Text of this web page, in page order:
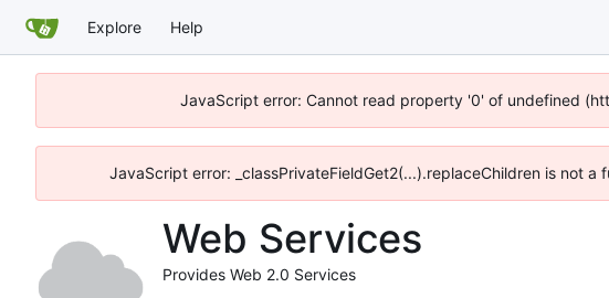
Explore Help
JavaScript error: Cannot read property '0' of undefined
JavaScript error: _classPrivateFieldGet2(...).replaceChildren is not
Web Services
Provides Web 2.0 Services